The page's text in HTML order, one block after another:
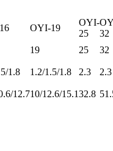
OYI-19
OYI-
25
32
19 25
32
1.8 1.2/1.5/1.8 2.3
2.3
12.710/12.6/15.132.8